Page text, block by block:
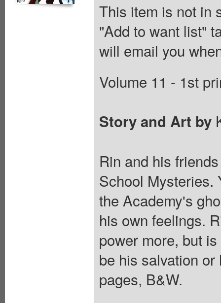
This item is not in
"Add to want list"
will email you
Volume 11 - 1st
Story and Art by
Rin and his
School Mysteries.
the Academy's
his own feelings.
power more, but
be his salvation
pages, B&W.